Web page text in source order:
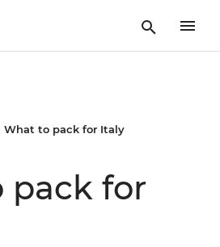
What to pack for Italy
pack for